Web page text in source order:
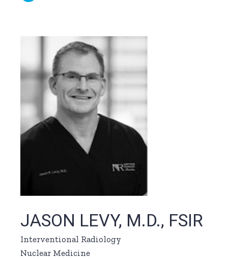
JASON LEVY, M.D., FSIR
Interventional Radiology
Nuclear Medicine